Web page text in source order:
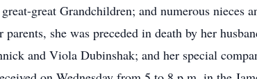
great Grandchildren; and numerous nieces
she was preceded in death by her
and Viola Dubinshak; and her special